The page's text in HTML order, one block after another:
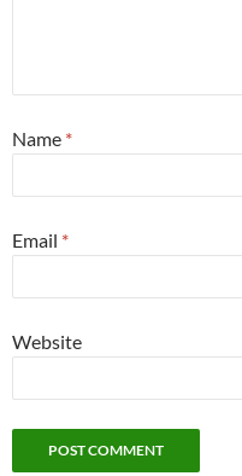
Name *
Email *
Website